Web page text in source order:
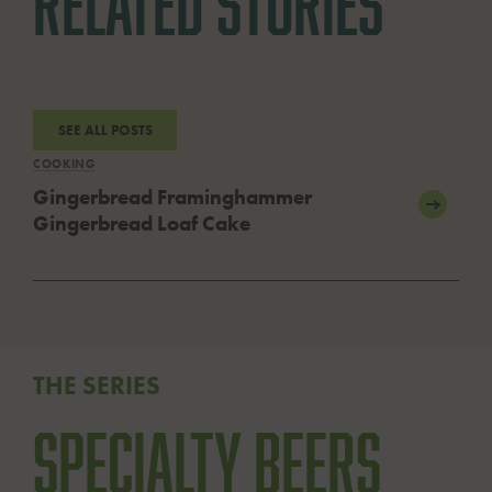
SEE ALL POSTS
COOKING
Gingerbread Framinghammer
Gingerbread Loaf Cake
THE SERIES
Specialty Beers